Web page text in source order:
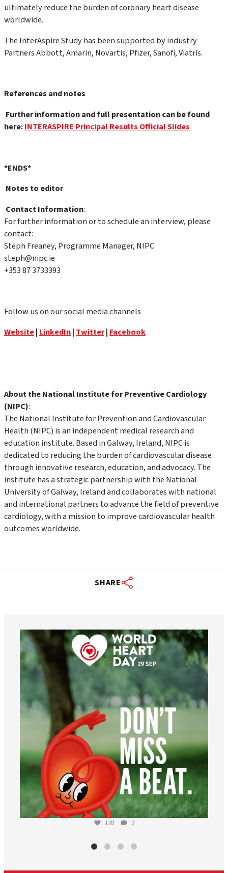
ultimately reduce the burden of coronary heart disease
worldwide.
The InterAspire Study has been supported by industry
Partners Abbott, Amarin, Novartis, Pfizer, Sanofi, Viatris.
References and notes
Further information and full presentation can be found
here:INTERASPIRE Principal Results Official Slides
*ENDS*
Notes to editor
Contact Information:
For further information or to schedule an interview, please
contact:
Steph Freaney, Programme Manager, NIPC
steph@nipc.ie
+353 87 3733393
Follow us on our social media channels
Website| LinkedIn| Twitter| Facebook
About the National Institute for Preventive Cardiology
(NIPC):
The National Institute for Prevention and Cardiovascular
Health (NIPC) is an independent medical research and
education institute. Based in Galway, Ireland, NIPC is
dedicated to reducing the burden of cardiovascular disease
through innovative research, education, and advocacy. The
institute has a strategic partnership with the National
University of Galway, Ireland and collaborates with national
and international partners to advance the field of preventive
cardiology, with a mission to improve cardiovascular health
outcomes worldwide.
SHARE
worldheartfederation
Aug 6
128 2